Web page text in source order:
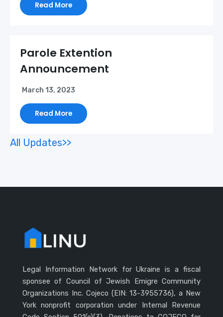
Read More
Parole Extention
Announcement
March 13, 2023
Read More
All Updates>>
Legal Information Network for Ukraine is a fiscal
sponsee of Council of Jewish Emigre Community
Organizations Inc. Cojeco (EIN: 13-3955736), a New
York nonprofit corporation under Internal Revenue